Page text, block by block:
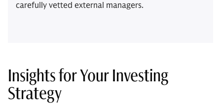
carefully vetted external managers.
Insights for Your Investing
Strategy